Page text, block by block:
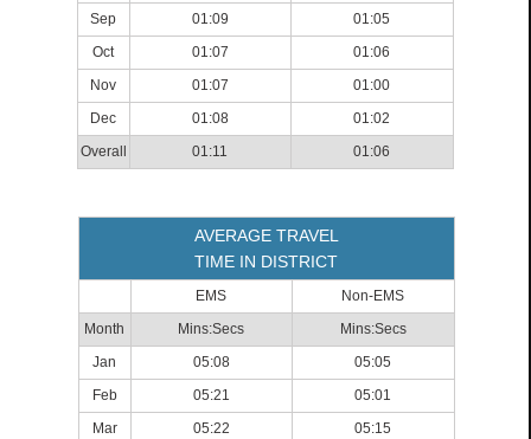
Sep
01:09
01:05
Oct
01:07
01:06
Nov
01:07
01:00
Dec
01:08
01:02
Overall
01:11 01:06
AVERAGE TRAVEL
TIME IN DISTRICT
EMS
Non-EMS
Month
Mins:Secs
Mins:Secs
Jan
05:08
05:05
Feb
05:21
05:01
Mar
05:22 05:15